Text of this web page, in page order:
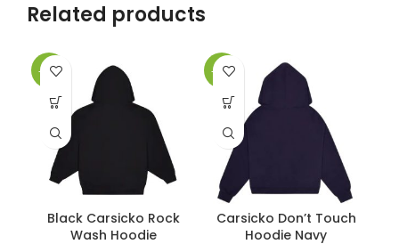
Related products
-34%
Black Carsicko Rock
Wash Hoodie
-34%
Carsicko Don’t Touch
Hoodie Navy